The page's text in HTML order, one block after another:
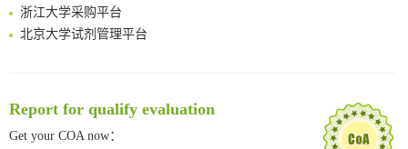
浙江大学采购平台
北京大学试剂管理平台
深圳大学采购平台
南京大学试剂采购平台
Report for qualify evaluation
Get your COA now：